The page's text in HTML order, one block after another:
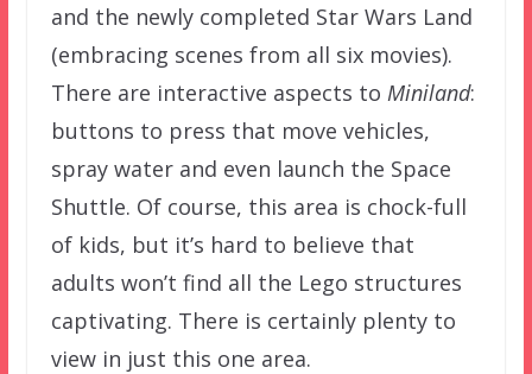
and the newly completed Star Wars Land
(embracing scenes from all six movies).
There are interactive aspects to Miniland:
buttons to press that move vehicles,
spray water and even launch the Space
Shuttle. Of course, this area is chock-full
of kids, but it’s hard to believe that
adults won’t find all the Lego structures
captivating. There is certainly plenty to
view in just this one area.